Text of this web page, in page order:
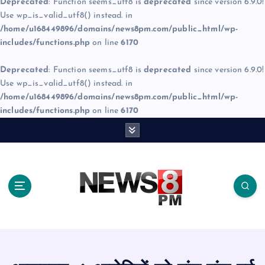
Deprecated: Function seems_utf8 is deprecated since version 6.9.0!
Use wp_is_valid_utf8() instead. in
/home/u168449896/domains/news8pm.com/public_html/wp-
includes/functions.php on line6170
Deprecated: Function seems_utf8 is deprecated since version 6.9.0!
Use wp_is_valid_utf8() instead. in
/home/u168449896/domains/news8pm.com/public_html/wp-
includes/functions.php on line6170